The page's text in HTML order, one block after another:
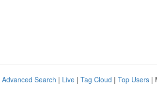
Advanced Search | Live | Tag Cloud | Top Users |